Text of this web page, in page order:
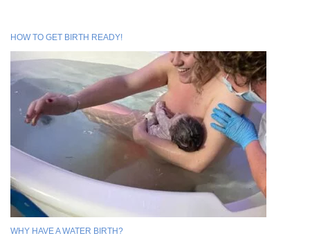
HOW TO GET BIRTH READY!
WHY HAVE A WATER BIRTH?